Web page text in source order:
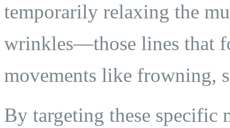
temporarily relaxing the
wrinkles—those lines that
movements like frowning,
By targeting these specific